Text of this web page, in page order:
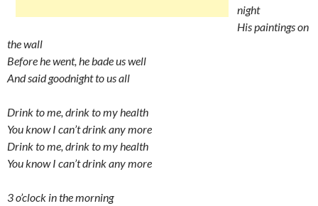
night
His paintings on
the wall
Before he went, he bade us well
And said goodnight to us all
Drink to me, drink to my health
You know I can’t drink any more
Drink to me, drink to my health
You know I can’t drink any more
3 o’clock in the morning